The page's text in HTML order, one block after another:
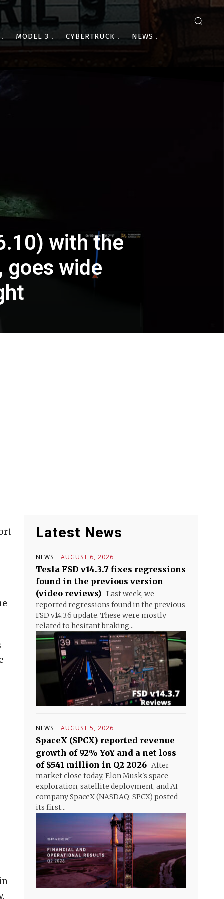
MODEL 3 CYBERTRUCK NEWS
with the
goes wide
Latest News
NEWS AUGUST 6, 2026
Tesla FSD v14.3.7 fixes regressions
found in the previous version
(video reviews) Last week, we
reported regressions found in the previous
FSD v14.3.6 update. These were mostly
related to hesitant braking...
NEWS AUGUST 5, 2026
SpaceX (SPCX) reported revenue
growth of 92% YoY and a net loss
of $541 million in Q2 2026 After
market close today, Elon Musk's space
exploration, satellite deployment, and AI
company SpaceX (NASDAQ: SPCX) posted
its first...